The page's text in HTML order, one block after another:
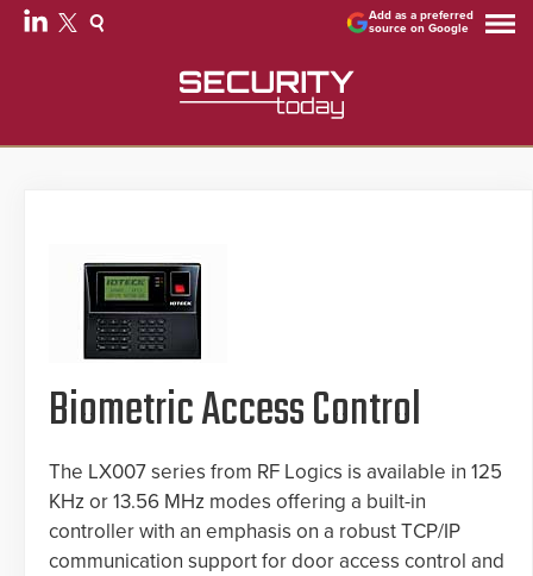
Add as a preferred
source on Google
Biometric Access Control
The LX007 series from RF Logics is available in 125
KHz or 13.56 MHz modes offering a built-in
controller with an emphasis on a robust TCP/IP
communication support for door access control and